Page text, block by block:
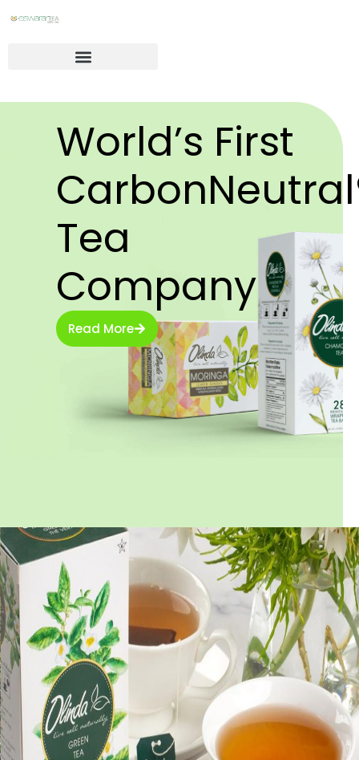
World’s First
Tea
Company
Read More